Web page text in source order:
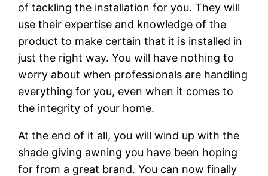
of tackling the installation for you. They will
use their expertise and knowledge of the
product to make certain that it is installed in
just the right way. You will have nothing to
worry about when professionals are handling
everything for you, even when it comes to
the integrity of your home.
At the end of it all, you will wind up with the
shade giving awning you have been hoping
for from a great brand. You can now finally